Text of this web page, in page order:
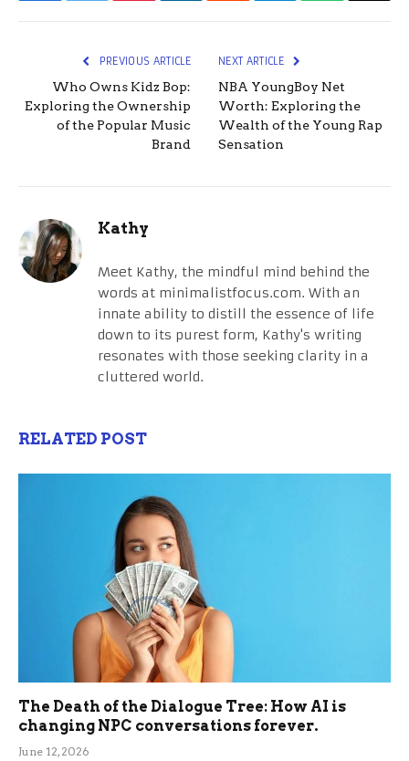
PREVIOUS ARTICLE
Who Owns Kidz Bop:
Exploring the Ownership
of the Popular Music
Brand
NEXT ARTICLE
NBA YoungBoy Net
Worth: Exploring the
Wealth of the Young Rap
Sensation
Kathy
Meet Kathy, the mindful mind behind the
words at minimalistfocus.com. With an
innate ability to distill the essence of life
down to its purest form, Kathy's writing
resonates with those seeking clarity in a
cluttered world.
RELATED POST
The Death of the Dialogue Tree: How AI is
changing NPC conversations forever.
June 12, 2026